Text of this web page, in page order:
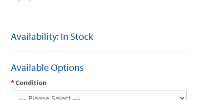
Availability: In Stock
Available Options
Condition